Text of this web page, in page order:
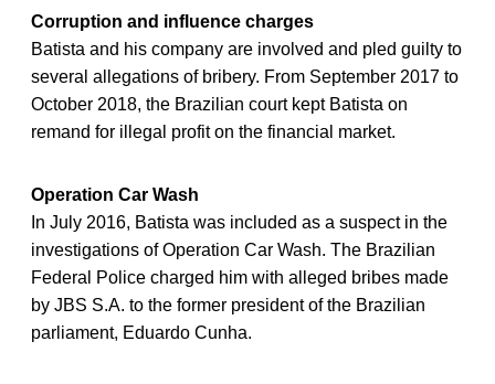
Corruption and influence charges
Batista and his company are involved and pled guilty to
several allegations of bribery. From September 2017 to
October 2018, the Brazilian court kept Batista on
remand for illegal profit on the financial market.
Operation Car Wash
In July 2016, Batista was included as a suspect in the
investigations of Operation Car Wash. The Brazilian
Federal Police charged him with alleged bribes made
by JBS S.A. to the former president of the Brazilian
parliament, Eduardo Cunha.